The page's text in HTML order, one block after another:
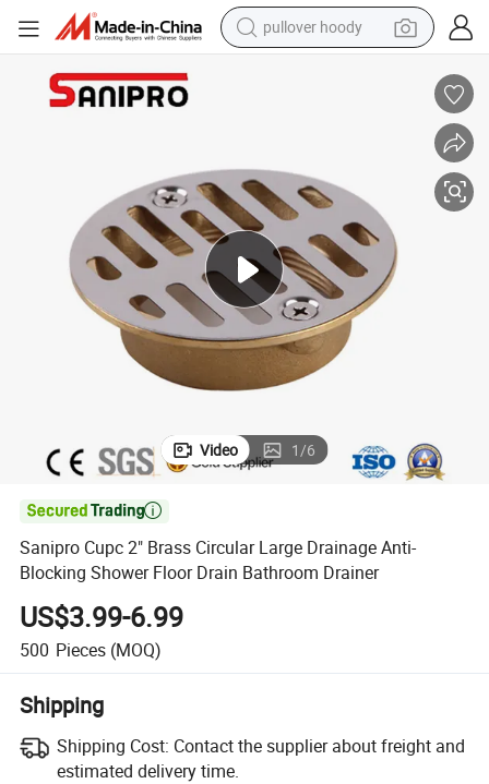
pullover hoody
container house
earbud
powder
Video 1/6

Sanipro Cupc 2" Brass Circular Large Drainage Anti-
Blocking Shower Floor Drain Bathroom Drainer
US$3.99-6.99
500 Pieces (MOQ)
Shipping
Shipping Cost: Contact the supplier about freight and
estimated delivery time.